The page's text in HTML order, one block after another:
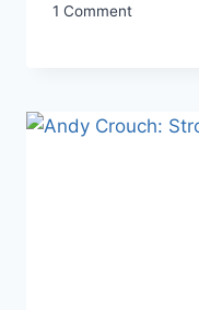
1 Comment